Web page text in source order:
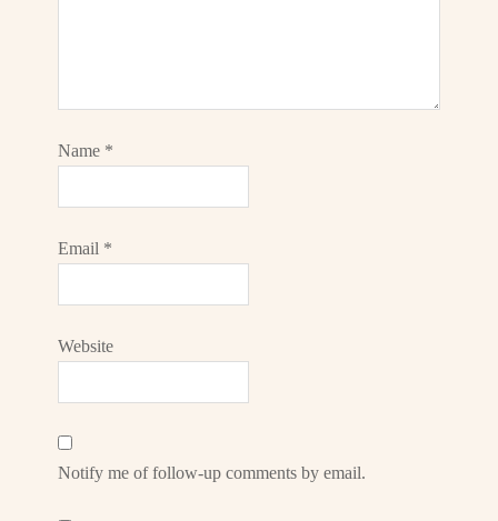
Name *
Email *
Website
Notify me of follow-up comments by email.